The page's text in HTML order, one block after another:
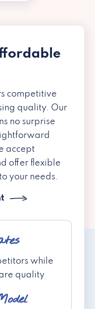
competitive
quality. Our
no surprise
accept
offer flexible
your needs.
while
quality